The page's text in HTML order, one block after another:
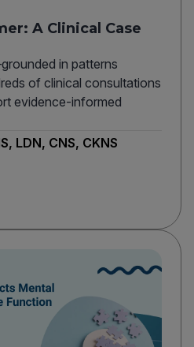
A Clinical Case
in patterns
of clinical consultations
evidence-informed
LDN, CNS, CKNS